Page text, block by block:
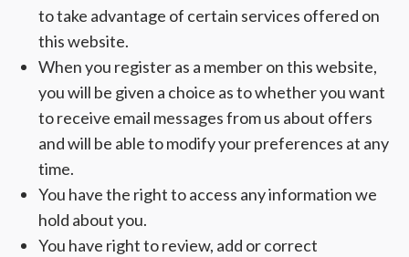
to take advantage of certain services offered on
this website.
When you register as a member on this website,
you will be given a choice as to whether you want
to receive email messages from us about offers
and will be able to modify your preferences at any
time.
You have the right to access any information we
hold about you.
You have right to review, add or correct